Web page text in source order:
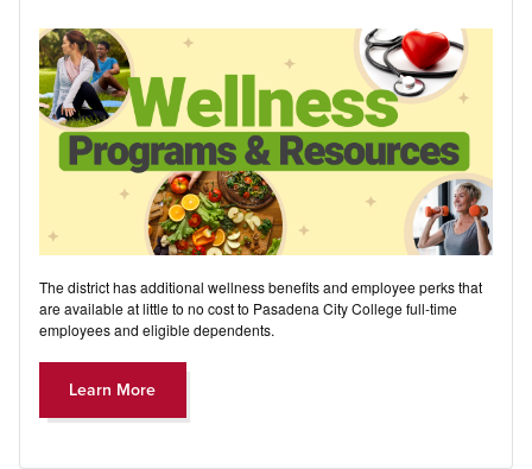
The district has additional wellness benefits and employee perks that
are available at little to no cost to Pasadena City College full-time
employees and eligible dependents.
Learn More